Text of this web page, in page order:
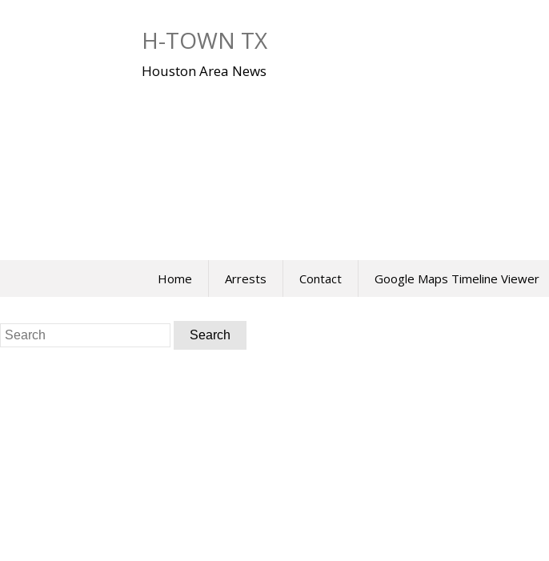
H-TOWN TX
Houston Area News
Home Arrests Contact Google Maps Timeline Viewer
Search
for: